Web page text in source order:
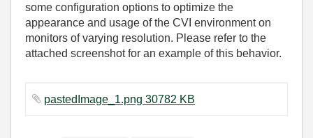
some configuration options to optimize the
appearance and usage of the CVI environment on
monitors of varying resolution. Please refer to the
attached screenshot for an example of this behavior.
pastedImage_1.png 30782 KB